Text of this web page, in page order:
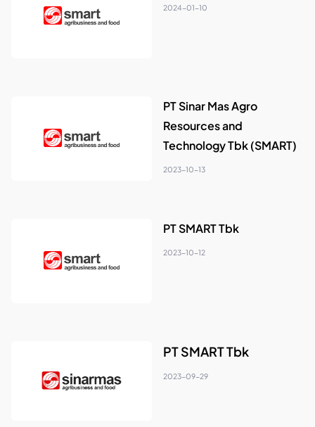
2024-01-10
PT Sinar Mas Agro
Resources and
Technology Tbk (SMART)
2023-10-13
PT SMART Tbk
2023-10-12
PT SMART Tbk
2023-09-29